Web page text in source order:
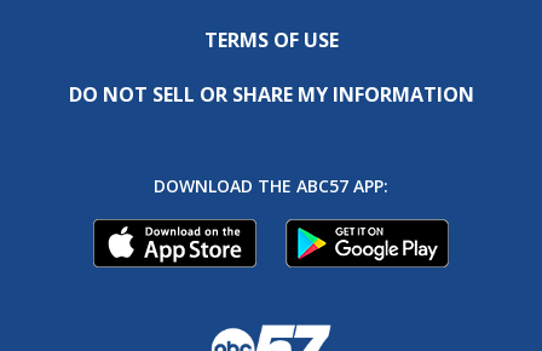
TERMS OF USE
DO NOT SELL OR SHARE MY INFORMATION
DOWNLOAD THE ABC57 APP: